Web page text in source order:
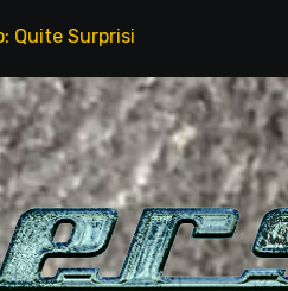
The Stunt Driver Will